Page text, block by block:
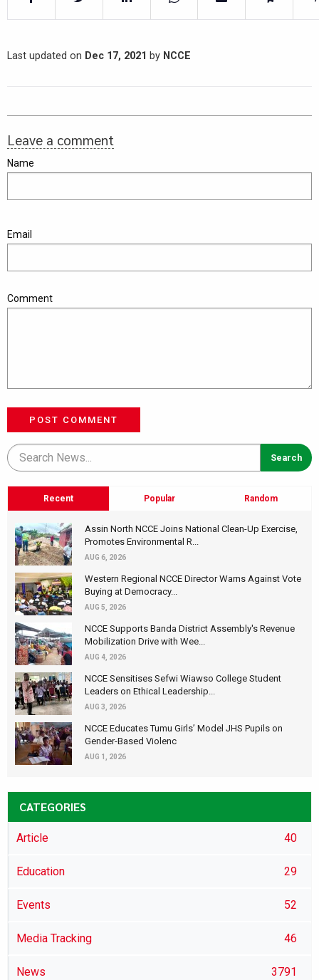
Last updated on Dec 17, 2021 by NCCE
Leave a comment
Name
Email
Comment
POST COMMENT
Recent Popular Random
Assin North NCCE Joins National Clean-Up Exercise,
Promotes Environmental R...
AUG 6, 2026
Western Regional NCCE Director Warns Against Vote
Buying at Democracy...
AUG 5, 2026
NCCE Supports Banda District Assembly's Revenue
Mobilization Drive with Wee...
AUG 4, 2026
NCCE Sensitises Sefwi Wiawso College Student
Leaders on Ethical Leadership...
AUG 3, 2026
NCCE Educates Tumu Girls’ Model JHS Pupils on
Gender-Based Violenc
AUG 1, 2026
CATEGORIES
Article 40
Education 29
Events 52
Media Tracking 46
News 3791